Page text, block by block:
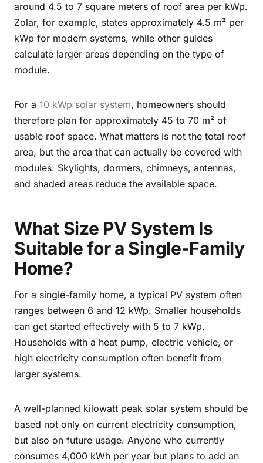
around 4.5 to 7 square meters of roof area per kWp.
Zolar, for example, states approximately 4.5 m² per
kWp for modern systems, while other guides
calculate larger areas depending on the type of
module.
For a 10 kWp solar system, homeowners should
therefore plan for approximately 45 to 70 m² of
usable roof space. What matters is not the total roof
area, but the area that can actually be covered with
modules. Skylights, dormers, chimneys, antennas,
and shaded areas reduce the available space.
What Size PV System Is
Suitable for a Single-Family
Home?
For a single-family home, a typical PV system often
ranges between 6 and 12 kWp. Smaller households
can get started effectively with 5 to 7 kWp.
Households with a heat pump, electric vehicle, or
high electricity consumption often benefit from
larger systems.
A well-planned kilowatt peak solar system should be
based not only on current electricity consumption,
but also on future usage. Anyone who currently
consumes 4,000 kWh per year but plans to add an